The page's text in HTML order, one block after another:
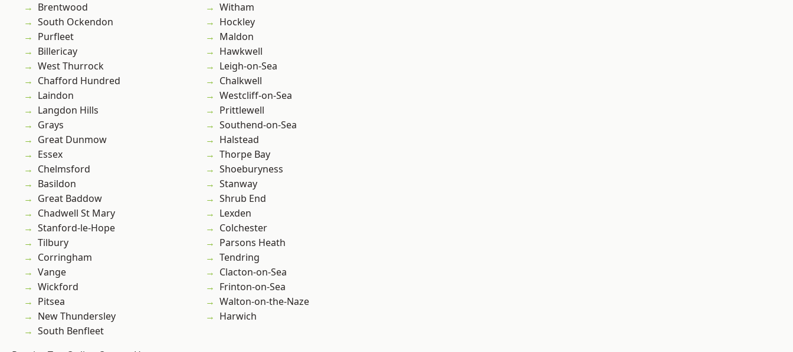
Brentwood
South Ockendon
Purfleet
Billericay
West Thurrock
Chafford Hundred
Laindon
Langdon Hills
Grays
Great Dunmow
Essex
Chelmsford
Basildon
Great Baddow
Chadwell St Mary
Stanford-le-Hope
Tilbury
Corringham
Vange
Wickford
Pitsea
New Thundersley
South Benfleet
Witham
Hockley
Maldon
Hawkwell
Leigh-on-Sea
Chalkwell
Westcliff-on-Sea
Prittlewell
Southend-on-Sea
Halstead
Thorpe Bay
Shoeburyness
Stanway
Shrub End
Lexden
Colchester
Parsons Heath
Tendring
Clacton-on-Sea
Frinton-on-Sea
Walton-on-the-Naze
Harwich